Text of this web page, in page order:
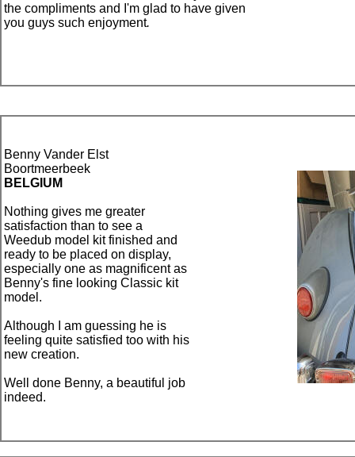
the compliments and I'm glad to have given
you guys such enjoyment.
Benny Vander Elst
Boortmeerbeek
BELGIUM
Nothing gives me greater
satisfaction than to see a
Weedub model kit finished and
ready to be placed on display,
especially one as magnificent as
Benny's fine looking Classic kit
model.
Although I am guessing he is
feeling quite satisfied too with his
new creation.
Well done Benny, a beautiful job
indeed.